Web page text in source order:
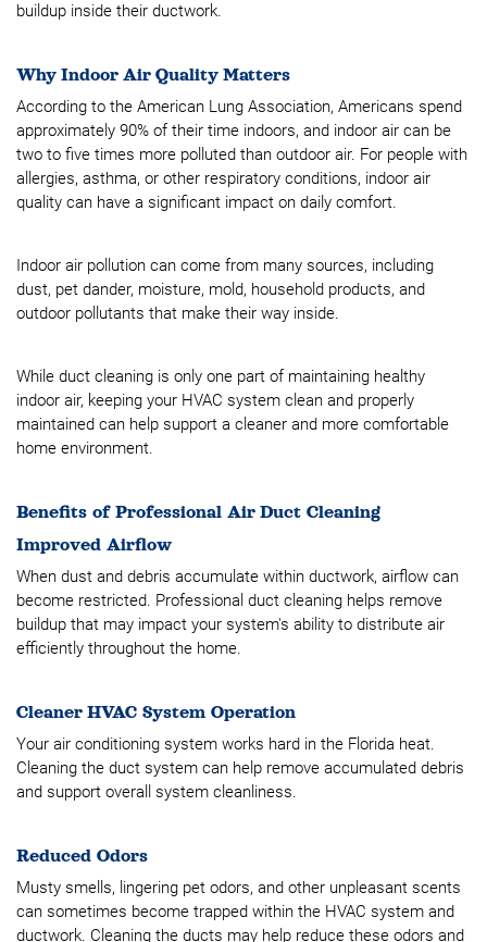
buildup inside their ductwork.
Why Indoor Air Quality Matters
According to the American Lung Association, Americans spend
approximately 90% of their time indoors, and indoor air can be
two to five times more polluted than outdoor air. For people with
allergies, asthma, or other respiratory conditions, indoor air
quality can have a significant impact on daily comfort.
Indoor air pollution can come from many sources, including
dust, pet dander, moisture, mold, household products, and
outdoor pollutants that make their way inside.
While duct cleaning is only one part of maintaining healthy
indoor air, keeping your HVAC system clean and properly
maintained can help support a cleaner and more comfortable
home environment.
Benefits of Professional Air Duct Cleaning
Improved Airflow
When dust and debris accumulate within ductwork, airflow can
become restricted. Professional duct cleaning helps remove
buildup that may impact your system's ability to distribute air
efficiently throughout the home.
Cleaner HVAC System Operation
Your air conditioning system works hard in the Florida heat.
Cleaning the duct system can help remove accumulated debris
and support overall system cleanliness.
Reduced Odors
Musty smells, lingering pet odors, and other unpleasant scents
can sometimes become trapped within the HVAC system and
ductwork. Cleaning the ducts may help reduce these odors and